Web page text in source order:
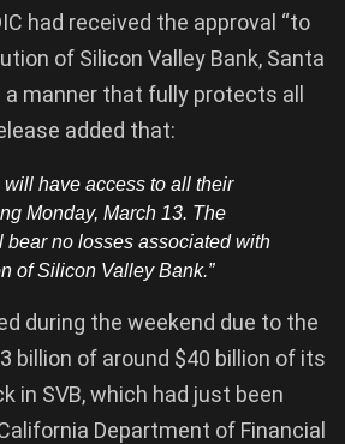
had received the approval “to
of Silicon Valley Bank, Santa
a manner that fully protects all
added that:
will have access to all their
Monday, March 13. The
bear no losses associated with
of Silicon Valley Bank.”
during the weekend due to the
billion of around $40 billion of its
in SVB, which had just been
Department of Financial